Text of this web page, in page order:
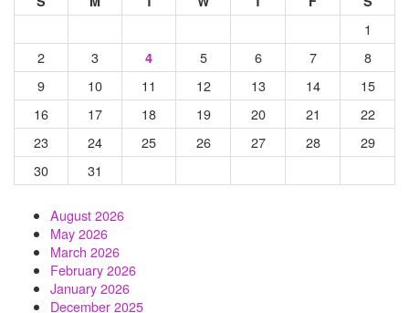
1
2
3 4 5 6 7
8
9
10 11 12 13 14
15
16
17 18 19 20 21
22
23
24 25 26 27 28
29
30
31
August 2026
May 2026
March 2026
February 2026
January 2026
December 2025